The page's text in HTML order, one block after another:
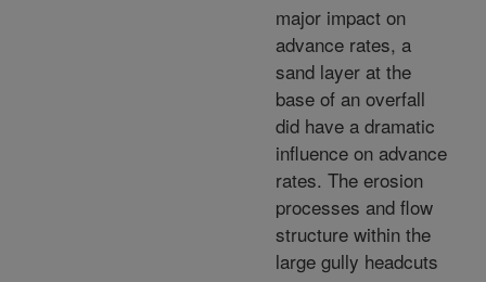
major impact on
advance rates, a
sand layer at the
base of an overfall
did have a dramatic
influence on advance
rates. The erosion
processes and flow
structure within the
large gully headcuts